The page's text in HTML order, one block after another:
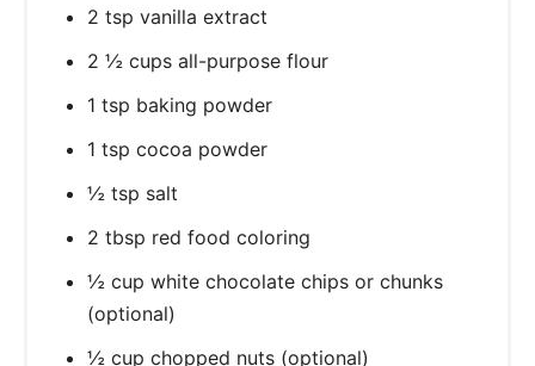
2 tsp vanilla extract
2 ½ cups all-purpose flour
1 tsp baking powder
1 tsp cocoa powder
½ tsp salt
2 tbsp red food coloring
½ cup white chocolate chips or chunks
(optional)
½ cup chopped nuts (optional)